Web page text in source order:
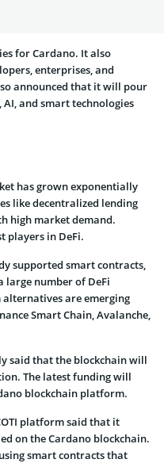
for Cardano. It also
enterprises, and
announced that it will pour
and smart technologies
has grown exponentially
like decentralized lending
high market demand.
players in DeFi.
supported smart contracts,
large number of DeFi
alternatives are emerging
Smart Chain, Avalanche,
said that the blockchain will
The latest funding will
blockchain platform.
platform said that it
on the Cardano blockchain.
smart contracts that